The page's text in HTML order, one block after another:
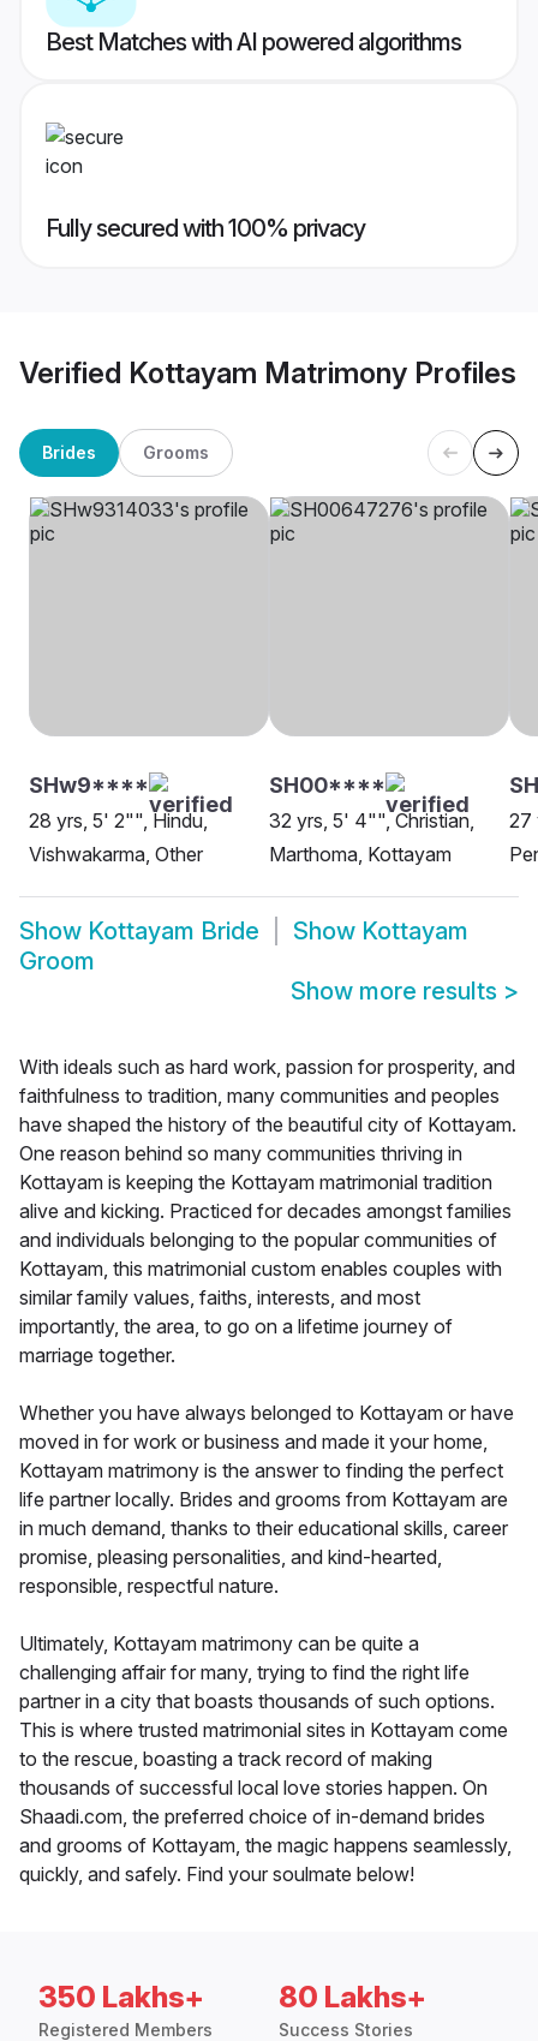
Best Matches with AI powered algorithms
Fully secured with 100% privacy
Verified Kottayam Matrimony Profiles
Brides Grooms
SHw9****
28 yrs, 5' 2"", Hindu,
Vishwakarma, Other
SH00****
32 yrs, 5' 4"", Christian,
Marthoma, Kottayam
27
Show Kottayam Bride Show Kottayam
Groom
Show more results >
With ideals such as hard work, passion for prosperity, and
faithfulness to tradition, many communities and peoples
have shaped the history of the beautiful city of Kottayam.
One reason behind so many communities thriving in
Kottayam is keeping the Kottayam matrimonial tradition
alive and kicking. Practiced for decades amongst families
and individuals belonging to the popular communities of
Kottayam, this matrimonial custom enables couples with
similar family values, faiths, interests, and most
importantly, the area, to go on a lifetime journey of
marriage together.
Whether you have always belonged to Kottayam or have
moved in for work or business and made it your home,
Kottayam matrimony is the answer to finding the perfect
life partner locally. Brides and grooms from Kottayam are
in much demand, thanks to their educational skills, career
promise, pleasing personalities, and kind-hearted,
responsible, respectful nature.
Ultimately, Kottayam matrimony can be quite a
challenging affair for many, trying to find the right life
partner in a city that boasts thousands of such options.
This is where trusted matrimonial sites in Kottayam come
to the rescue, boasting a track record of making
thousands of successful local love stories happen. On
Shaadi.com, the preferred choice of in-demand brides
and grooms of Kottayam, the magic happens seamlessly,
quickly, and safely. Find your soulmate below!
350 Lakhs+
Registered Members
80 Lakhs+
Success Stories